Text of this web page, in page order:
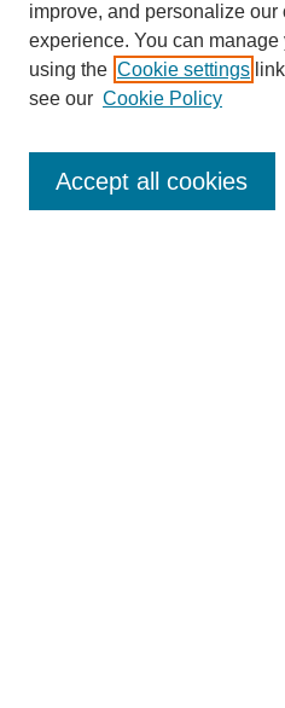
Journal Home
Most Popular Papers
Receive Email Notices or RSS
improve, and personalize our
experience. You can
using the Cookie settings
see our Cookie Policy
Accept all cookies